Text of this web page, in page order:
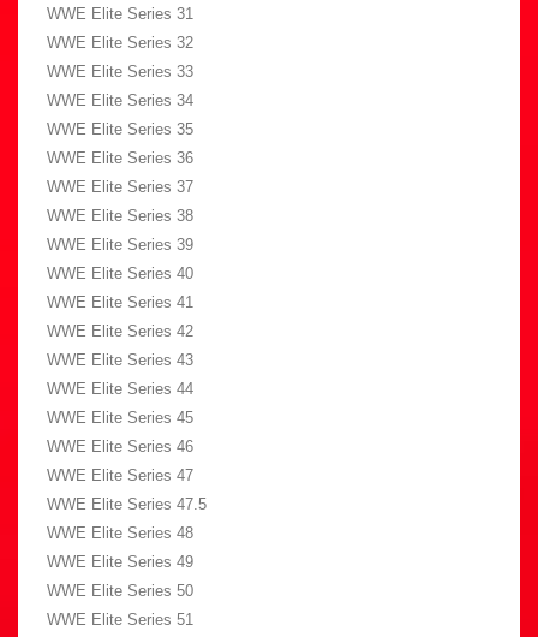
WWE Elite Series 31
WWE Elite Series 32
WWE Elite Series 33
WWE Elite Series 34
WWE Elite Series 35
WWE Elite Series 36
WWE Elite Series 37
WWE Elite Series 38
WWE Elite Series 39
WWE Elite Series 40
WWE Elite Series 41
WWE Elite Series 42
WWE Elite Series 43
WWE Elite Series 44
WWE Elite Series 45
WWE Elite Series 46
WWE Elite Series 47
WWE Elite Series 47.5
WWE Elite Series 48
WWE Elite Series 49
WWE Elite Series 50
WWE Elite Series 51